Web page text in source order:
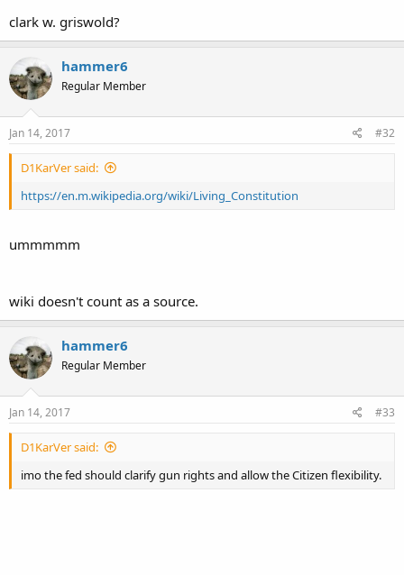
clark w. griswold?
hammer6
Regular Member
Jan 14, 2017 #32
D1KarVer said:
https://en.m.wikipedia.org/wiki/Living_Constitution
ummmmm
wiki doesn't count as a source.
hammer6
Regular Member
Jan 14, 2017 #33
D1KarVer said:
imo the fed should clarify gun rights and allow the Citizen flexibility.